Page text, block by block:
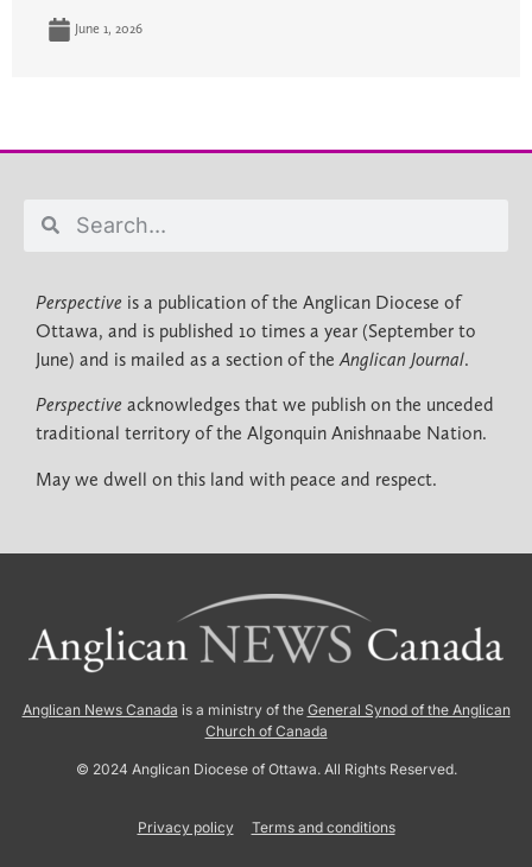
June 1, 2026
Perspective is a publication of the Anglican Diocese of
Ottawa, and is published 10 times a year (September to
June) and is mailed as a section of the Anglican Journal.
Perspective acknowledges that we publish on the unceded
traditional territory of the Algonquin Anishnaabe Nation.
May we dwell on this land with peace and respect.
Anglican News Canada is a ministry of the General Synod of the Anglican
Church of Canada
© 2024 Anglican Diocese of Ottawa. All Rights Reserved.
Privacy policy Terms and conditions